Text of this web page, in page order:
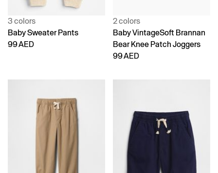
3 colors
Baby Sweater Pants
99 AED
2 colors
Baby VintageSoft Brannan
Bear Knee Patch Joggers
99 AED